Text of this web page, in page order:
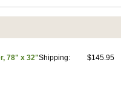
78" x 32"Shipping: $145.95